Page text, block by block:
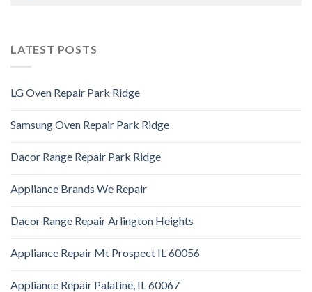
LATEST POSTS
LG Oven Repair Park Ridge
Samsung Oven Repair Park Ridge
Dacor Range Repair Park Ridge
Appliance Brands We Repair
Dacor Range Repair Arlington Heights
Appliance Repair Mt Prospect IL 60056
Appliance Repair Palatine, IL 60067